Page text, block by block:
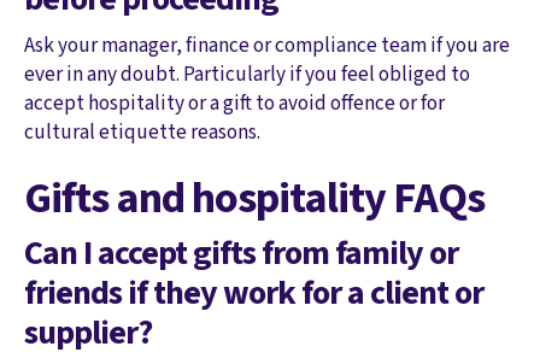
Ask your manager, finance or compliance team if you are
ever in any doubt. Particularly if you feel obliged to
accept hospitality or a gift to avoid offence or for
cultural etiquette reasons.
Gifts and hospitality FAQs
Can I accept gifts from family or
friends if they work for a client or
supplier?